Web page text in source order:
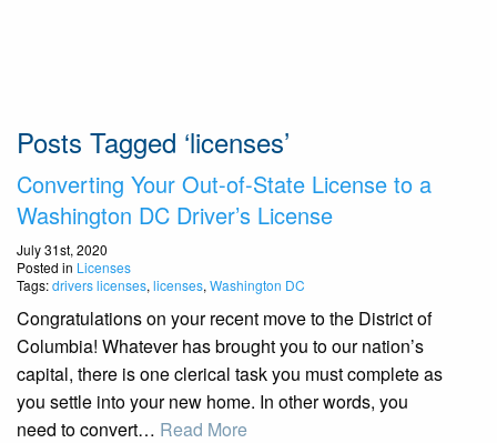
Posts Tagged ‘licenses’
Converting Your Out-of-State License to a
Washington DC Driver’s License
July 31st, 2020
Posted in Licenses
Tags:drivers licenses, licenses, Washington DC
Congratulations on your recent move to the District of
Columbia! Whatever has brought you to our nation’s
capital, there is one clerical task you must complete as
you settle into your new home. In other words, you
need to convert… Read More